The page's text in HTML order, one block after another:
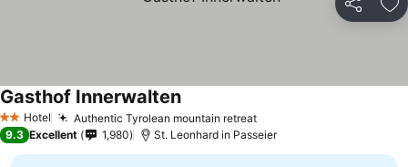
Share
2 StarsHotel Authentic Tyrolean mountain retreat
Gasthof Innerwalten
9.3 Excellent 1,980 St. Leonhard in Passeier